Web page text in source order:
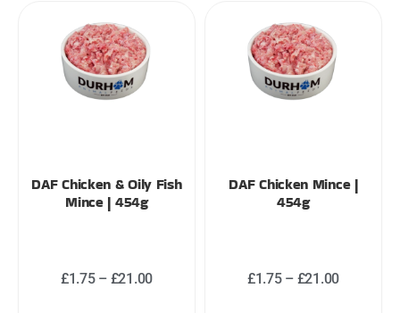
DAF Chicken & Oily Fish
Mince | 454g
£1.75 – £21.00
DAF Chicken Mince |
454g
£1.75 – £21.00